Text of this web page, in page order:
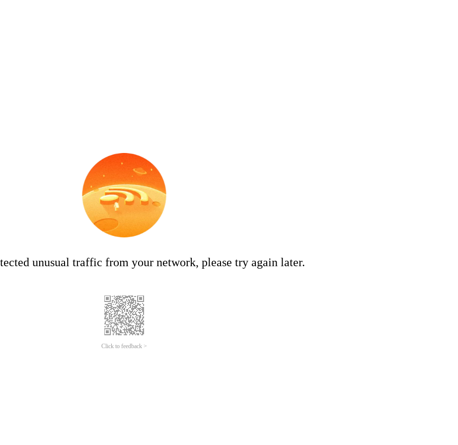
unusual traffic from your network, please try again later.
Click to feedback >